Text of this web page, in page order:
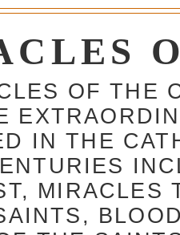
OF THE
IN THE
MIRACLES